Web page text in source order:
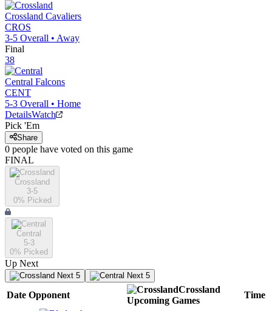
Crossland Cavaliers
CROS
3-5 Overall • Away
Final
38
Central Falcons
CENT
5-3 Overall • Home
DetailsWatch
Pick 'Em
Share
0 people have voted on this game
FINAL
Crossland
3-5
0% Picked
Central
5-3
0% Picked
Up Next
Next 5 Next 5
Date Opponent
Crossland
Upcoming Games
Time